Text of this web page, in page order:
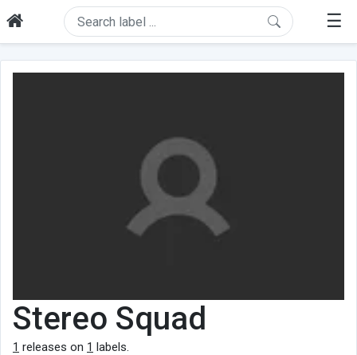
☰
Stereo Squad
1 releases on 1 labels.